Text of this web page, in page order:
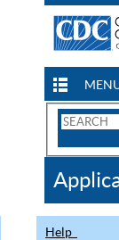
Search
CDC
Help